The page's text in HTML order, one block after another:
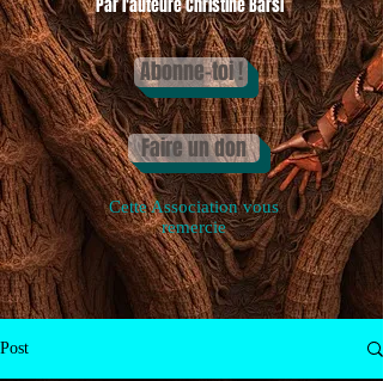
Par l'auteure Christine Barsi
Abonne-toi !
Faire un don
Cette Association vous
remercie
Post